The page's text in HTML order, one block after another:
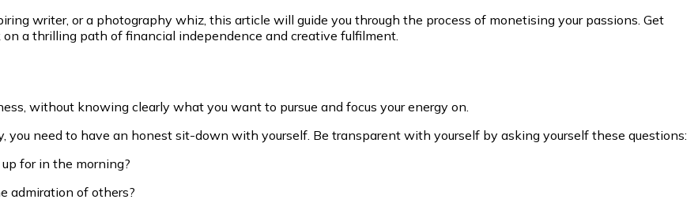
writer, or a photography whiz, this article will guide you through the process of monetising your passions. Get
a thrilling path of financial independence and creative fulfilment.
without knowing clearly what you want to pursue and focus your energy on.
need to have an honest sit-down with yourself. Be transparent with yourself by asking yourself these questions:
for in the morning?
admiration of others?